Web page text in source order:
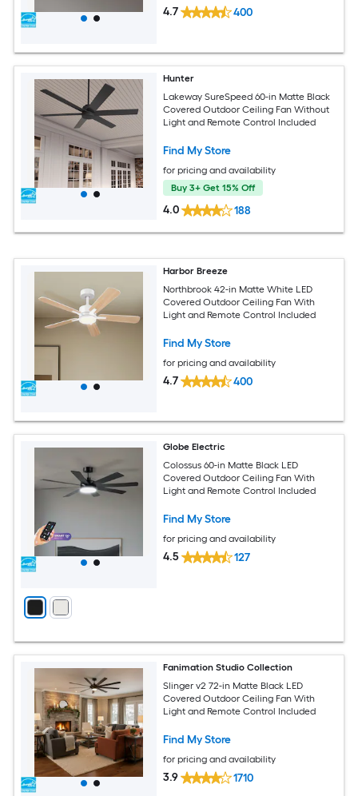
4.7 400
Hunter
Lakeway SureSpeed 60-in Matte Black
Covered Outdoor Ceiling Fan Without
Light and Remote Control Included
Find My Store
for pricing and availability
Buy 3+ Get 15% Off
4.0 188
Harbor Breeze
Northbrook 42-in Matte White LED
Covered Outdoor Ceiling Fan With
Light and Remote Control Included
Find My Store
for pricing and availability
4.7 400
Globe Electric
Colossus 60-in Matte Black LED
Covered Outdoor Ceiling Fan With
Light and Remote Control Included
Find My Store
for pricing and availability
4.5 127
Fanimation Studio Collection
Slinger v2 72-in Matte Black LED
Covered Outdoor Ceiling Fan With
Light and Remote Control Included
Find My Store
for pricing and availability
3.9 1710